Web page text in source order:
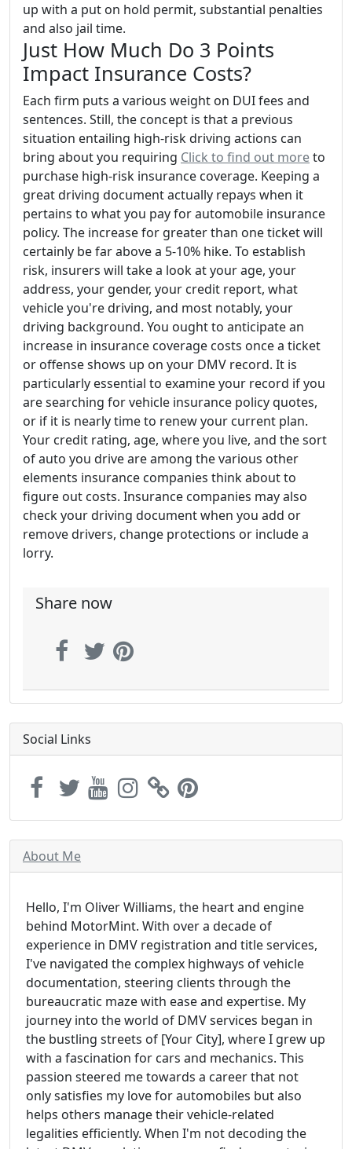
up with a put on hold permit, substantial penalties
and also jail time.
Just How Much Do 3 Points
Impact Insurance Costs?
Each firm puts a various weight on DUI fees and
sentences. Still, the concept is that a previous
situation entailing high-risk driving actions can
bring about you requiring Click to find out moreto
purchase high-risk insurance coverage. Keeping a
great driving document actually repays when it
pertains to what you pay for automobile insurance
policy. The increase for greater than one ticket will
certainly be far above a 5-10% hike. To establish
risk, insurers will take a look at your age, your
address, your gender, your credit report, what
vehicle you're driving, and most notably, your
driving background. You ought to anticipate an
increase in insurance coverage costs once a ticket
or offense shows up on your DMV record. It is
particularly essential to examine your record if you
are searching for vehicle insurance policy quotes,
or if it is nearly time to renew your current plan.
Your credit rating, age, where you live, and the sort
of auto you drive are among the various other
elements insurance companies think about to
figure out costs. Insurance companies may also
check your driving document when you add or
remove drivers, change protections or include a
lorry.
Share now
Social Links
About Me
Hello, I'm Oliver Williams, the heart and engine
behind MotorMint. With over a decade of
experience in DMV registration and title services,
I've navigated the complex highways of vehicle
documentation, steering clients through the
bureaucratic maze with ease and expertise. My
journey into the world of DMV services began in
the bustling streets of [Your City], where I grew up
with a fascination for cars and mechanics. This
passion steered me towards a career that not
only satisfies my love for automobiles but also
helps others manage their vehicle-related
legalities efficiently. When I'm not decoding the